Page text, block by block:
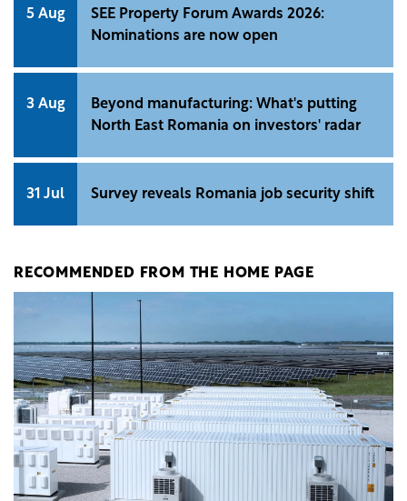
5 Aug
SEE Property Forum Awards 2026:
Nominations are now open
3 Aug
Beyond manufacturing: What's putting
North East Romania on investors' radar
31 Jul Survey reveals Romania job security shift
RECOMMENDED FROM THE HOME PAGE